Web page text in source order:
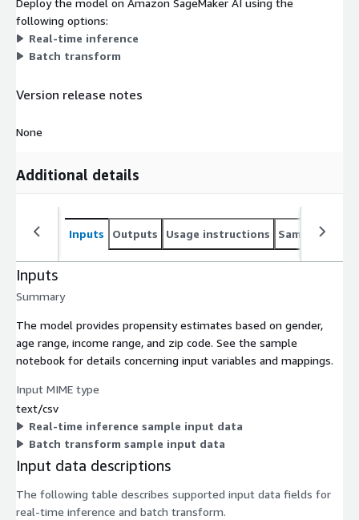
Deploy the model on Amazon SageMaker AI using the
following options:
Real-time inference
Batch transform
Version release notes
None
Additional details
Inputs Outputs Usage instructions Sample
Inputs
Summary
The model provides propensity estimates based on gender,
age range, income range, and zip code. See the sample
notebook for details concerning input variables and mappings.
Input MIME type
text/csv
Real-time inference sample input data
Batch transform sample input data
Input data descriptions
The following table describes supported input data fields for
real-time inference and batch transform.